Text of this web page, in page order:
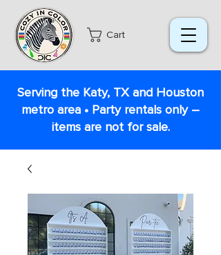
Cart
Serving the Katy, TX and Houston
metro area • Party rentals only –
items are not for sale.